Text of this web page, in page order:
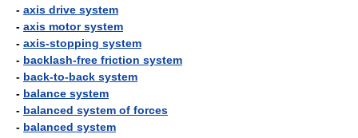
- axis drive system
- axis motor system
- axis-stopping system
- backlash-free friction system
- back-to-back system
- balance system
- balanced system of forces
- balanced system